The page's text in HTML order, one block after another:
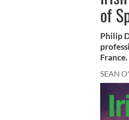
of
Philip
France.
SEAN